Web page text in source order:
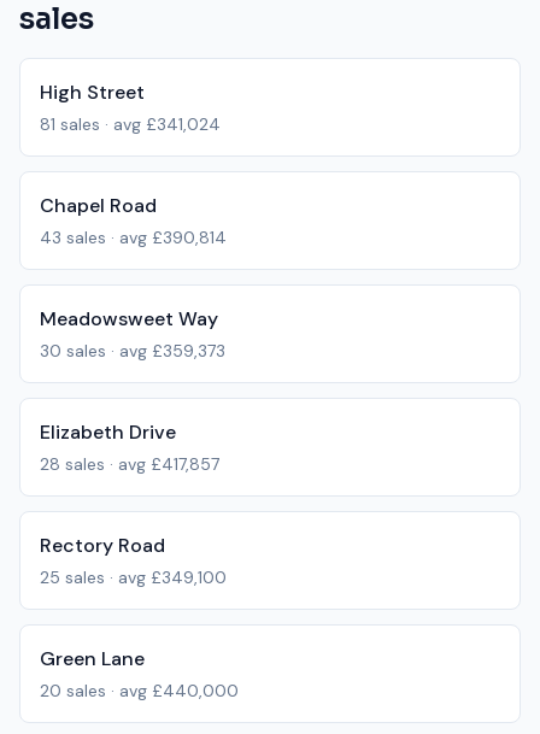
sales
High Street
81 sales · avg £341,024
Chapel Road
43 sales · avg £390,814
Meadowsweet Way
30 sales · avg £359,373
Elizabeth Drive
28 sales · avg £417,857
Rectory Road
25 sales · avg £349,100
Green Lane
20 sales · avg £440,000